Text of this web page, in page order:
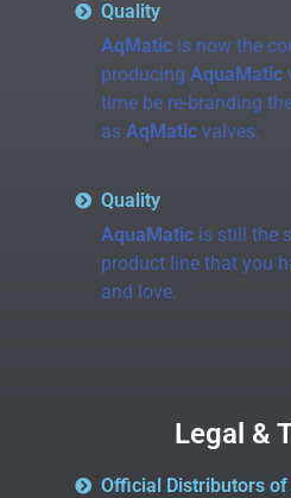
Quality
AqMaticis now the
producing AquaMatic
time be re-branding
as AqMaticvalves.
Quality
AquaMaticis still the
product line that you
and love.
Legal &
Official Distributors